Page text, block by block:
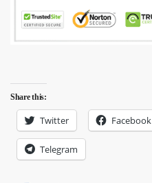
Share this:
Twitter Facebook
Telegram